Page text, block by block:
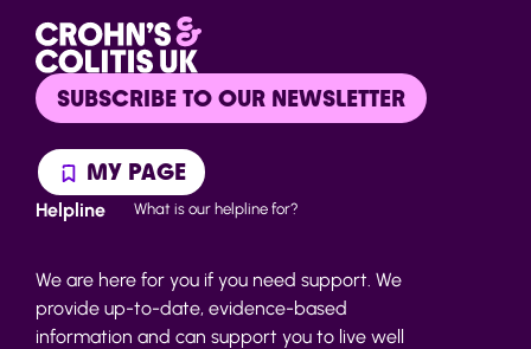
SUBSCRIBE TO OUR NEWSLETTER
MY PAGE
Helpline What is our helpline for?
We are here for you if you need support. We
provide up-to-date, evidence-based
information and can support you to live well